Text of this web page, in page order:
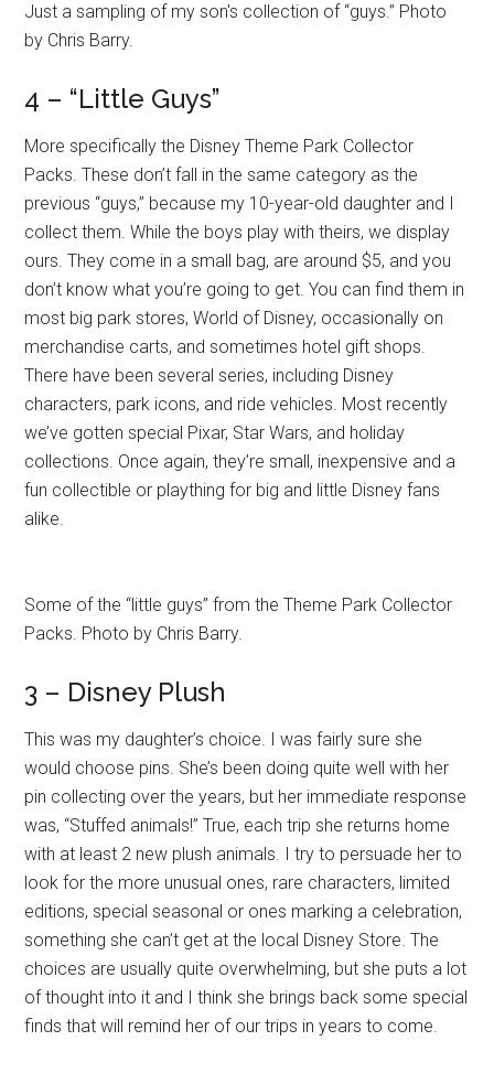
Just a sampling of my son's collection of “guys.” Photo
by Chris Barry.
4 – “Little Guys”
More specifically the Disney Theme Park Collector
Packs. These don’t fall in the same category as the
previous “guys,” because my 10-year-old daughter and I
collect them. While the boys play with theirs, we display
ours. They come in a small bag, are around $5, and you
don’t know what you’re going to get. You can find them in
most big park stores, World of Disney, occasionally on
merchandise carts, and sometimes hotel gift shops.
There have been several series, including Disney
characters, park icons, and ride vehicles. Most recently
we’ve gotten special Pixar, Star Wars, and holiday
collections. Once again, they’re small, inexpensive and a
fun collectible or plaything for big and little Disney fans
alike.
Some of the “little guys” from the Theme Park Collector
Packs. Photo by Chris Barry.
3 – Disney Plush
This was my daughter’s choice. I was fairly sure she
would choose pins. She’s been doing quite well with her
pin collecting over the years, but her immediate response
was, “Stuffed animals!” True, each trip she returns home
with at least 2 new plush animals. I try to persuade her to
look for the more unusual ones, rare characters, limited
editions, special seasonal or ones marking a celebration,
something she can’t get at the local Disney Store. The
choices are usually quite overwhelming, but she puts a lot
of thought into it and I think she brings back some special
finds that will remind her of our trips in years to come.